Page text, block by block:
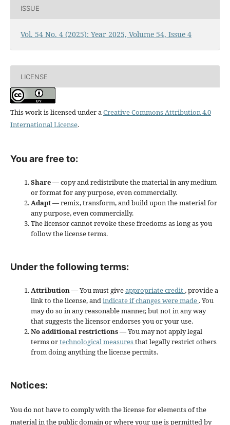
ISSUE
Vol. 54 No. 4 (2025): Year 2025, Volume 54, Issue 4
LICENSE
This work is licensed under aCreative Commons Attribution 4.0
International License.
You are free to:
Share— copy and redistribute the material in any medium
or format for any purpose, even commercially.
Adapt— remix, transform, and build upon the material for
any purpose, even commercially.
The licensor cannot revoke these freedoms as long as you
follow the license terms.
Under the following terms:
Attribution— You must giveappropriate credit, provide a
link to the license, andindicate if changes were made . You
may do so in any reasonable manner, but not in any way
that suggests the licensor endorses you or your use.
No additional restrictions— You may not apply legal
terms ortechnological measuresthat legally restrict others
from doing anything the license permits.
Notices:
You do not have to comply with the license for elements of the
material in the public domain or where your use is permitted by